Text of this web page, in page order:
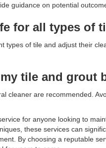
guidance on potential
for all types of
types of tile and adjust their
tile and grout
cleaner are recommended.
for anyone looking to
these services can
By choosing a reputable